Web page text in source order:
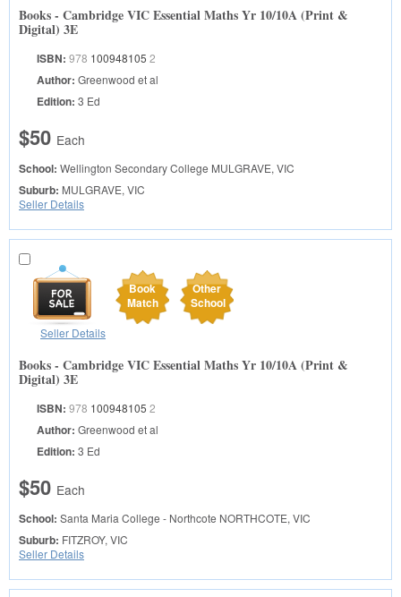
Books - Cambridge VIC Essential Maths Yr 10/10A (Print &
Digital) 3E
ISBN: 978 100948105 2
Author: Greenwood et al
Edition: 3 Ed
$50 Each
School: Wellington Secondary College MULGRAVE, VIC
Suburb: MULGRAVE, VIC
Seller Details
Book
Match
Other
School
Seller Details
Books - Cambridge VIC Essential Maths Yr 10/10A (Print &
Digital) 3E
ISBN: 978 100948105 2
Author: Greenwood et al
Edition: 3 Ed
$50 Each
School: Santa Maria College - Northcote NORTHCOTE, VIC
Suburb: FITZROY, VIC
Seller Details